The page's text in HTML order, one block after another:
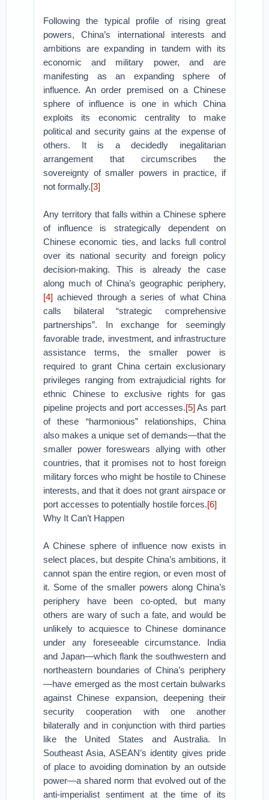
Following the typical profile of rising great
powers, China’s international interests and
ambitions are expanding in tandem with its
economic and military power, and are
manifesting as an expanding sphere of
influence. An order premised on a Chinese
sphere of influence is one in which China
exploits its economic centrality to make
political and security gains at the expense of
others. It is a decidedly inegalitarian
arrangement that circumscribes the
sovereignty of smaller powers in practice, if
not formally.[3]
Any territory that falls within a Chinese sphere
of influence is strategically dependent on
Chinese economic ties, and lacks full control
over its national security and foreign policy
decision-making. This is already the case
along much of China’s geographic periphery,
[4] achieved through a series of what China
calls bilateral “strategic comprehensive
partnerships”. In exchange for seemingly
favorable trade, investment, and infrastructure
assistance terms, the smaller power is
required to grant China certain exclusionary
privileges ranging from extrajudicial rights for
ethnic Chinese to exclusive rights for gas
pipeline projects and port accesses.[5] As part
of these “harmonious” relationships, China
also makes a unique set of demands—that the
smaller power foreswears allying with other
countries, that it promises not to host foreign
military forces who might be hostile to Chinese
interests, and that it does not grant airspace or
port accesses to potentially hostile forces.[6]
Why It Can’t Happen
A Chinese sphere of influence now exists in
select places, but despite China’s ambitions, it
cannot span the entire region, or even most of
it. Some of the smaller powers along China’s
periphery have been co-opted, but many
others are wary of such a fate, and would be
unlikely to acquiesce to Chinese dominance
under any foreseeable circumstance. India
and Japan—which flank the southwestern and
northeastern boundaries of China’s periphery
—have emerged as the most certain bulwarks
against Chinese expansion, deepening their
security cooperation with one another
bilaterally and in conjunction with third parties
like the United States and Australia. In
Southeast Asia, ASEAN’s identity gives pride
of place to avoiding domination by an outside
power—a shared norm that evolved out of the
anti-imperialist sentiment at the time of its